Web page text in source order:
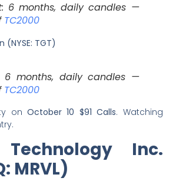
6 months, daily candles —
TC2000
TGT)
6 months, daily candles —
TC2000
on October 10 $91 Calls. Watching
Inc.
MRVL)